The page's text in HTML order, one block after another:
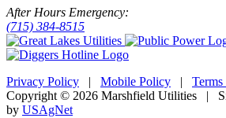
After Hours Emergency:
(715) 384-8515
Privacy Policy | Mobile Policy |
Copyright © 2026 Marshfield Utilities |
by USAgNet